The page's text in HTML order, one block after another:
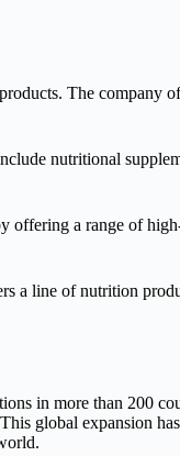
The company
nutritional
offering a range of
a line of nutrition
in more than 200
global expansion